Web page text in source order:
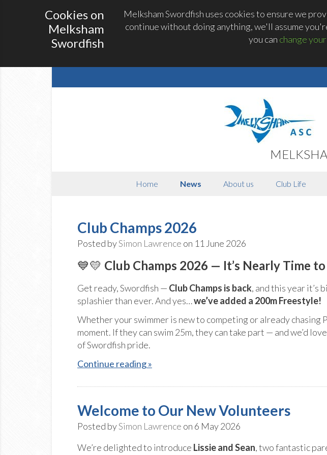
Cookies on
Melksham
Swordfish
Melksham Swordfish uses cookies to ensure we
continue without doing anything, we'll assume
you can change
Home News About us Club Life
Club Champs 2026
Posted bySimon Lawrence on 11 June 2026
💙💛 Club Champs 2026 — It’s Nearly Time to
Get ready, Swordfish — Club Champs is back, and this year it’s
splashier than ever. And yes…we’ve added a 200m Freestyle!
Whether your swimmer is new to competing or already chasing
moment. If they can swim 25m, they can take part — and we’d
of Swordfish pride.
Continue reading »
Welcome to Our New Volunteers
Posted bySimon Lawrence on 6 May 2026
We’re delighted to introduce Lissie and Sean, two fantastic